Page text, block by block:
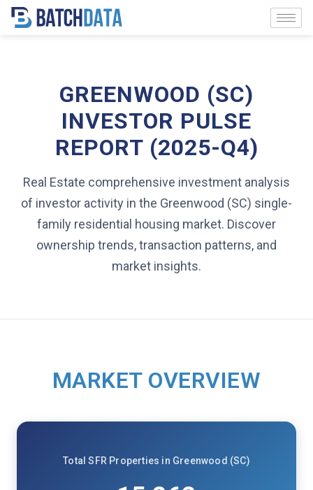
GREENWOOD (SC)
INVESTOR PULSE
REPORT (2025-Q4)
Real Estate comprehensive investment analysis
of investor activity in the Greenwood (SC) single-
family residential housing market. Discover
ownership trends, transaction patterns, and
market insights.
MARKET OVERVIEW
Total SFR Properties in Greenwood (SC)